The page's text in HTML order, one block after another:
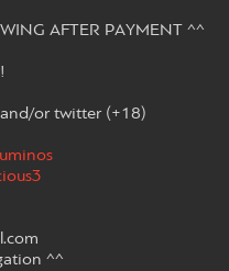
AFTER PAYMENT ^^
or twitter (+18)
^^